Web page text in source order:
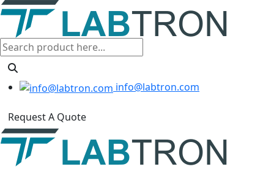
info@labtron.com
Request A Quote